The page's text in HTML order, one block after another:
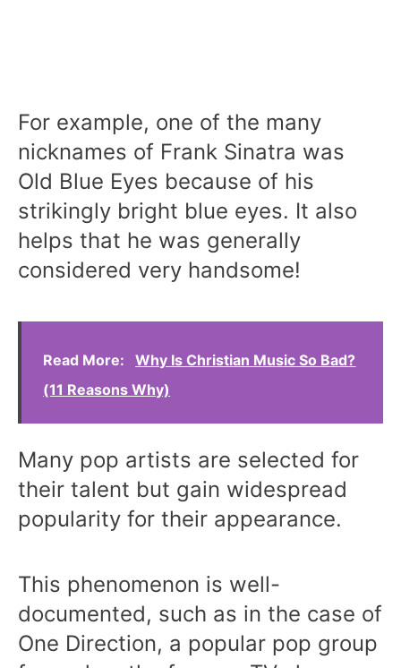
For example, one of the many
nicknames of Frank Sinatra was
Old Blue Eyes because of his
strikingly bright blue eyes. It also
helps that he was generally
considered very handsome!
Read More:
Why Is Christian Music So Bad?
(11 Reasons Why)
Many pop artists are selected for
their talent but gain widespread
popularity for their appearance.
This phenomenon is well-
documented, such as in the case of
One Direction, a popular pop group